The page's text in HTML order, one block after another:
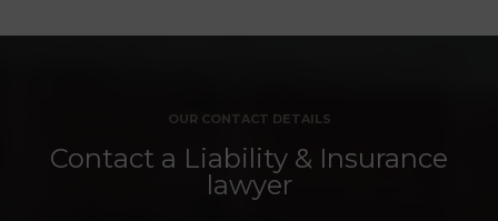
OUR CONTACT DETAILS
Contact a Liability & Insurance
lawyer